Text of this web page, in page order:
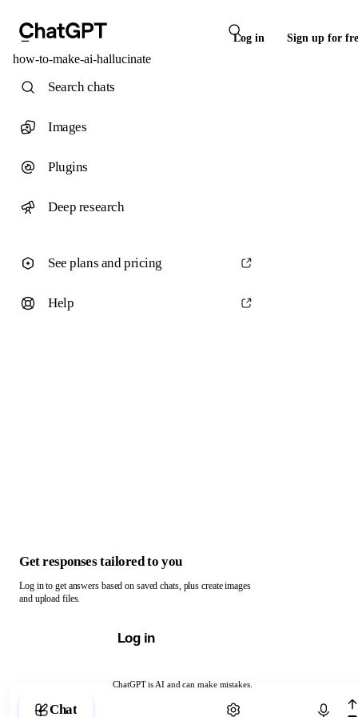
Log in Sign up for
how-to-make-ai-hallucinate
ChatGPT is AI and can make mistakes.
Chat with ChatGPT
Search chats
Images
Plugins
Deep research
See plans and pricing
Help
Get responses tailored to you
Log in to get answers based on saved chats, plus create images
and upload files.
Log in
Chat